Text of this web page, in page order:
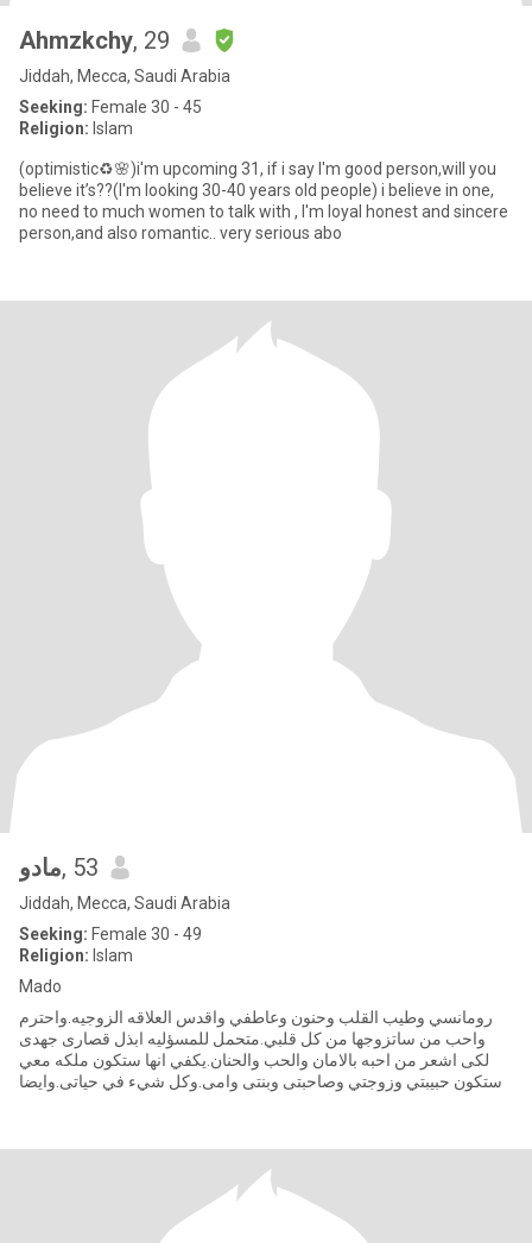
Ahmzkchy, 29
Jiddah, Mecca, Saudi Arabia
Seeking: Female 30 - 45
Religion: Islam
(optimistic♻️🌸)i'm upcoming 31, if i say I'm good person,will you
believe it’s??(I'm looking 30-40 years old people) i believe in one,
no need to much women to talk with , I'm loyal honest and sincere
person,and also romantic.. very serious abo
مادو, 53
Jiddah, Mecca, Saudi Arabia
Seeking: Female 30 - 49
Religion: Islam
Mado
رومانسي وطيب القلب وحنون وعاطفي واقدس العلاقه الزوجيه.واحترم
واحب من ساتزوجها من كل قلبي.متحمل للمسؤليه ابذل قصارى جهدى
لكى اشعر من احبه بالامان والحب والحنان.يكفي انها ستكون ملكه معي
وستكون حبيبتي وزوجتي وصاحبتى وبنتى وامى.وكل شيء في حياتى.وايضا